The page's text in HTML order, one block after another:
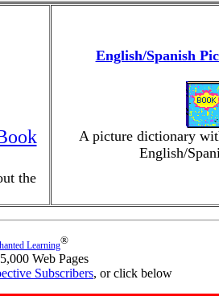
the
English/Spanish
A picture dictionary
English/
Learning®
Web Pages
Subscribers, or click below